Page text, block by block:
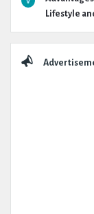
Lifestyle